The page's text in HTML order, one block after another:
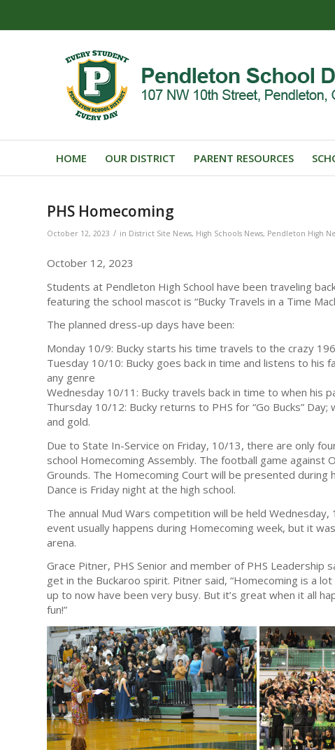
HOME OUR DISTRICT PARENT RESOURCES
PHS Homecoming
October 12, 2023 / in District Site News, High Schools News, Pendleton High
October 12, 2023
Students at Pendleton High School have been traveling
featuring the school mascot is “Bucky Travels in a Time
The planned dress-up days have been:
Monday 10/9: Bucky starts his time travels to the crazy
Tuesday 10/10: Bucky goes back in time and listens to
any genre
Wednesday 10/11: Bucky travels back in time to when his
Thursday 10/12: Bucky returns to PHS for “Go Bucks” Day;
and gold.
Due to State In-Service on Friday, 10/13, there are only
school Homecoming Assembly. The football game against
Grounds. The Homecoming Court will be presented
Dance is Friday night at the high school.
The annual Mud Wars competition will be held
event usually happens during Homecoming week, but it
arena.
Grace Pitner, PHS Senior and member of PHS
get in the Buckaroo spirit. Pitner said, “Homecoming is a
up to now have been very busy. But it’s great when it all
fun!”